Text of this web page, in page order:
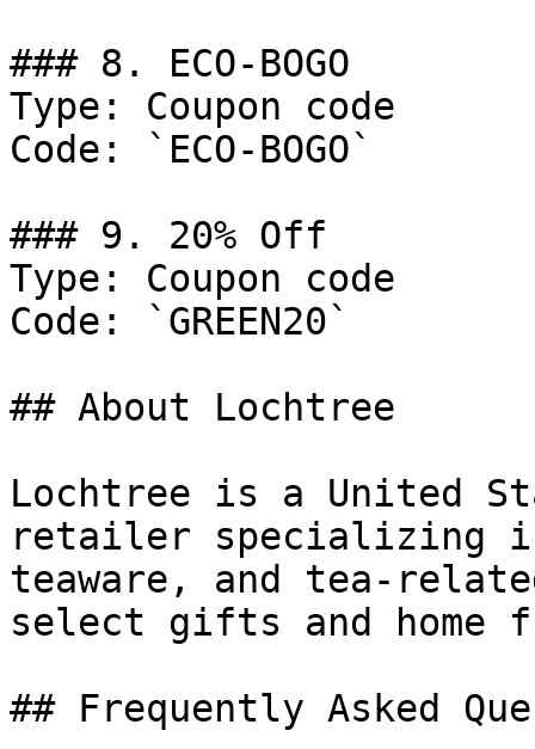
### 8. ECO-BOGO
Type: Coupon code
Code: `ECO-BOGO`
### 9. 20% Off
Type: Coupon code
Code: `GREEN20`
## About Lochtree
Lochtree is a United
retailer specializing
teaware, and tea-
select gifts and home
## Frequently Asked